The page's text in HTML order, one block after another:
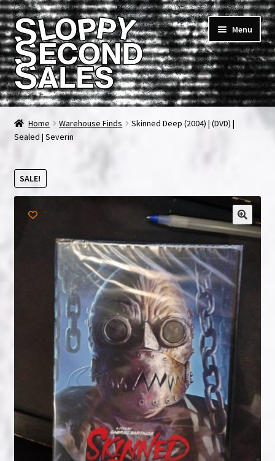
Skip
to
navigation
Skip
to
content
Menu
Home
Cart
Checkout
My account
News & Updates
NOW HIRING!
Privacy Policy
Refunds, Returns and Replacement Policy
Home Warehouse Finds
Skinned Deep (2004) | (DVD) |
Sealed | Severin
SALE!
🔍